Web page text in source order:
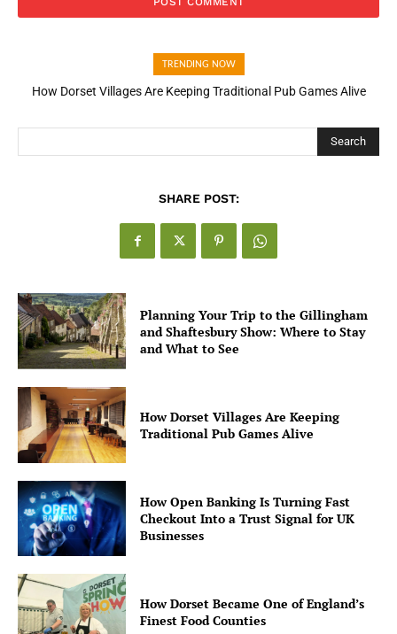
TRENDING NOW
How Dorset Villages Are Keeping Traditional Pub Games Alive
How Open Banking Is Turning Fast Checkout Into a Trust Signal
Search
SHARE POST:
Planning Your Trip to the Gillingham
and Shaftesbury Show: Where to Stay
and What to See
How Dorset Villages Are Keeping
Traditional Pub Games Alive
How Open Banking Is Turning Fast
Checkout Into a Trust Signal for UK
Businesses
How Dorset Became One of England’s
Finest Food Counties